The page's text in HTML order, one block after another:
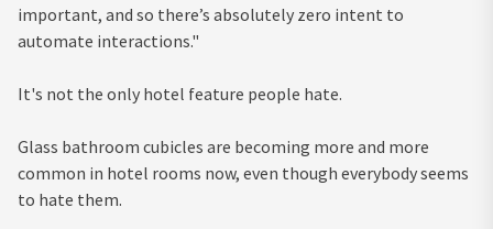
important, and so there’s absolutely zero intent to
automate interactions."
It's not the only hotel feature people hate.
Glass bathroom cubicles are becoming more and more
common in hotel rooms now, even though everybody seems
to hate them.